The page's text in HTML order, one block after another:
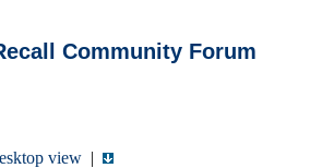
Community Forum
view |